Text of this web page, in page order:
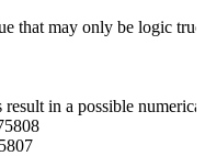
that may only be logic
result in a possible